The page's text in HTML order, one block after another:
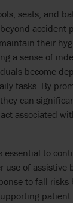
seats, and
accident
their
a sense of
become
tasks. By
can
associated
essential to
use of assistive
to fall risks
patient